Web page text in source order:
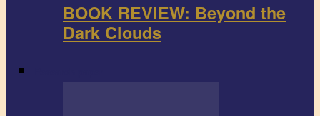
BOOK REVIEW: Beyond the
Dark Clouds